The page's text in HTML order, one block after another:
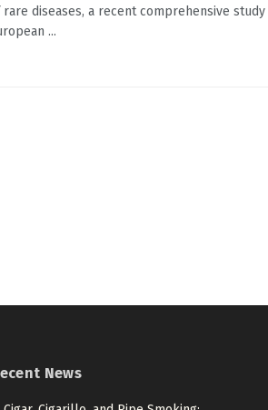
rare diseases, a recent comprehensive
...
News